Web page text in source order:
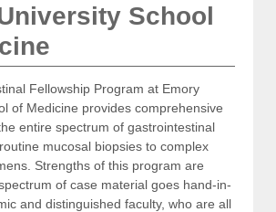
School
Fellowship Program at Emory
of Medicine provides comprehensive
entire spectrum of gastrointestinal
mucosal biopsies to complex
Strengths of this program are
of case material goes hand-in-
and distinguished faculty, who are all